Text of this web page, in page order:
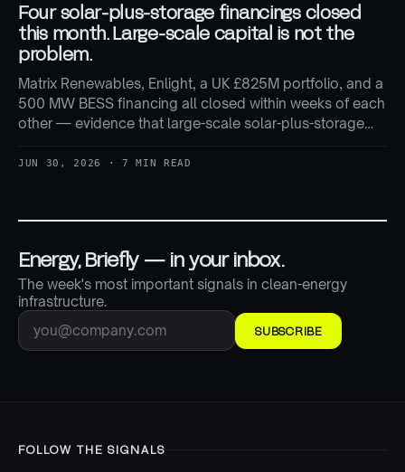
Four solar-plus-storage financings closed
this month. Large-scale capital is not the
problem.
Matrix Renewables, Enlight, a UK £825M portfolio, and a
500 MW BESS financing all closed within weeks of each
other — evidence that large-scale solar-plus-storage
report tighter conditions.
JUN 30, 2026 · 7 MIN READ
Energy, Briefly — in your inbox.
The week's most important signals in clean-energy
infrastructure.
SUBSCRIBE
FOLLOW THE SIGNALS